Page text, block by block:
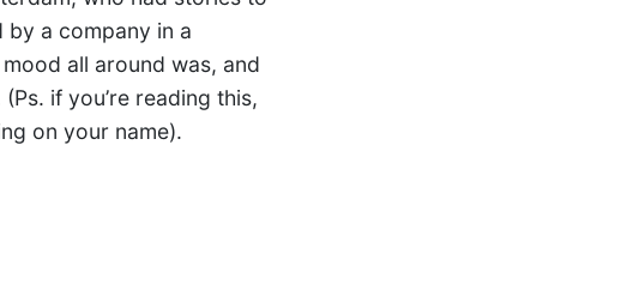
by a company in a
all around was, and
if you’re reading this,
on your name).